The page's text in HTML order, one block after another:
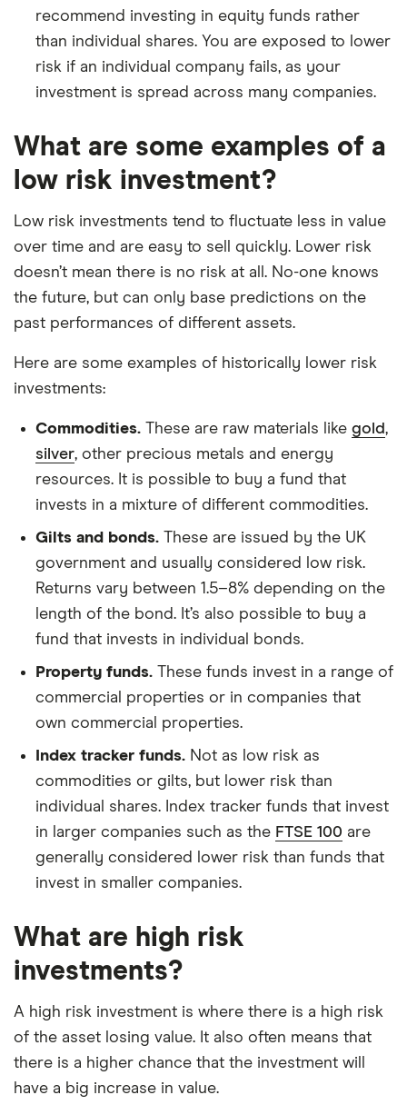
recommend investing in equity funds rather
than individual shares. You are exposed to lower
risk if an individual company fails, as your
investment is spread across many companies.
What are some examples of a
low risk investment?
Low risk investments tend to fluctuate less in value
over time and are easy to sell quickly. Lower risk
doesn’t mean there is no risk at all. No-one knows
the future, but can only base predictions on the
past performances of different assets.
Here are some examples of historically lower risk
investments:
Commodities. These are raw materials like gold,
silver, other precious metals and energy
resources. It is possible to buy a fund that
invests in a mixture of different commodities.
Gilts and bonds. These are issued by the UK
government and usually considered low risk.
Returns vary between 1.5–8% depending on the
length of the bond. It’s also possible to buy a
fund that invests in individual bonds.
Property funds. These funds invest in a range of
commercial properties or in companies that
own commercial properties.
Index tracker funds. Not as low risk as
commodities or gilts, but lower risk than
individual shares. Index tracker funds that invest
in larger companies such as the FTSE 100 are
generally considered lower risk than funds that
invest in smaller companies.
What are high risk
investments?
A high risk investment is where there is a high risk
of the asset losing value. It also often means that
there is a higher chance that the investment will
have a big increase in value.